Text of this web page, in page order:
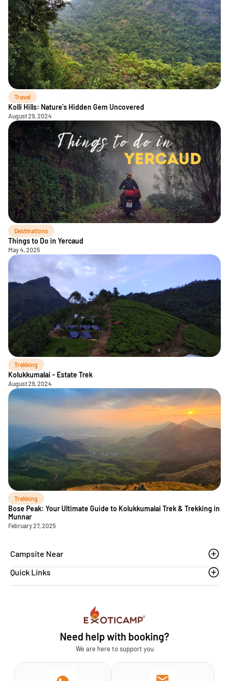
Travel
Kolli Hills: Nature's Hidden Gem Uncovered
August 29, 2024
Destinations
Things to Do in Yercaud
May 4, 2025
Trekking
Kolukkumalai - Estate Trek
August 29, 2024
Trekking
Bose Peak: Your Ultimate Guide to Kolukkumalai Trek & Trekking in
Munnar
February 27, 2025
Need help with booking?
We are here to support you
Campsite Near
Thoovanam waterfalls
Quick Links
Exoticamp - About Us